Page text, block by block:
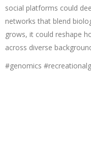
social platforms could
networks that blend
grows, it could reshape
across diverse
#genomics